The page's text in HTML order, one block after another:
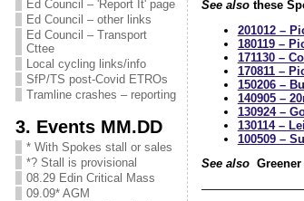
Ed Council – 'Report It' page
Ed Council – other links
Ed Council – Transport
Cttee
Local cycling links/info
SfP/TS post-Covid ETROs
Tramline crashes – reporting
3. Events MM.DD
* With Spokes stall or sales
*? Stall is provisional
08.29 Edin Critical Mass
09.09* AGM
See alsothese
201012 –
180119 –
171130 –
170811 –
150206 –
140905 –
130924 –
130114 –
100509 –
See also